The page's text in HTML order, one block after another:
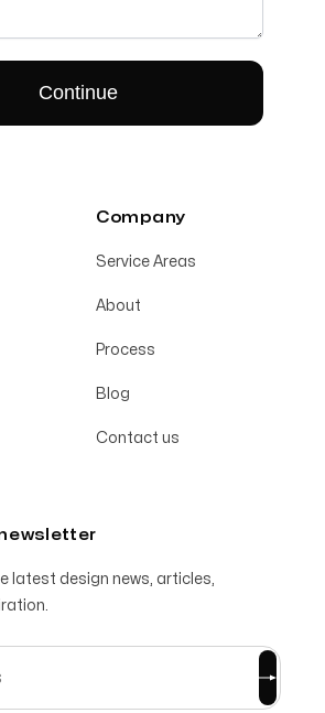
Company
Service Areas
About
Process
Blog
Contact us
latest design news, articles,